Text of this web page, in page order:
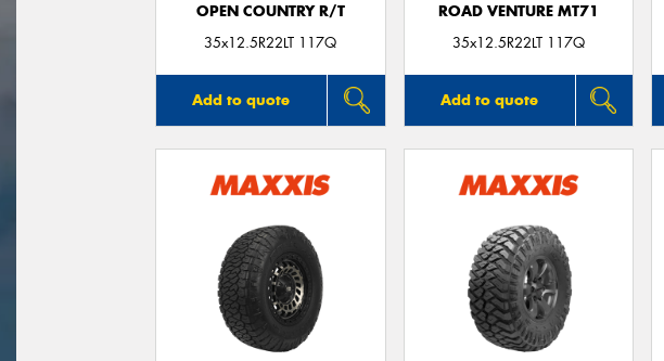
OPEN COUNTRY R/T
35x12.5R22LT 117Q
Add to quote
ROAD VENTURE MT71
35x12.5R22LT 117Q
Add to quote